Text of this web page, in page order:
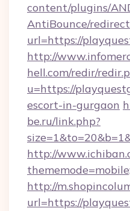
content/plugins/
AntiBounce/
url=https://
http://
hell.com/redir/
u=https://
escort-in-gurgaon
be.ru/link.php?
http://
http://
url=https://